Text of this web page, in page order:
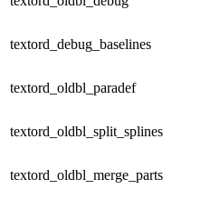
textord_debug_baselines
textord_oldbl_paradef
textord_oldbl_split_splines
textord_oldbl_merge_parts